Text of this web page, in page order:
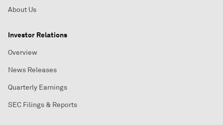
About Us
Investor Relations
Overview
News Releases
Quarterly Earnings
SEC Filings & Reports